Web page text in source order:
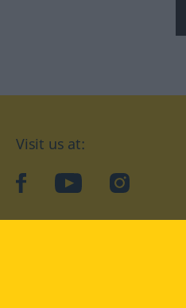
Visit us at:
facebookYouTubeInstagram